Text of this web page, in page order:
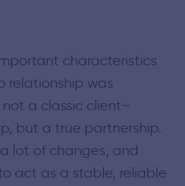
characteristics
relationship was
a classic client–
but a true partnership.
lot of changes, and
act as a stable, reliable